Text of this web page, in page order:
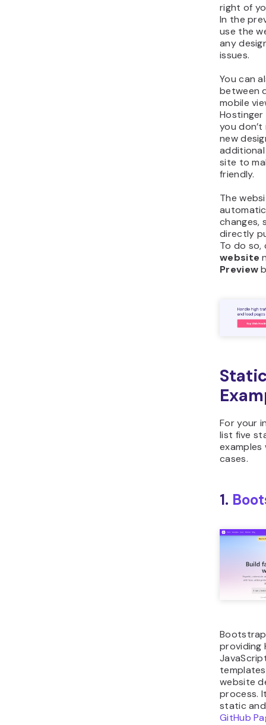
right of
In the
use the
any
issues.
You can
between
mobile
Hostinger
you
new
site to
friendly.
The
changes,
directly
To do
website
Preview
For your
list five
cases.
1.
providing
website
process.
static
GitHub